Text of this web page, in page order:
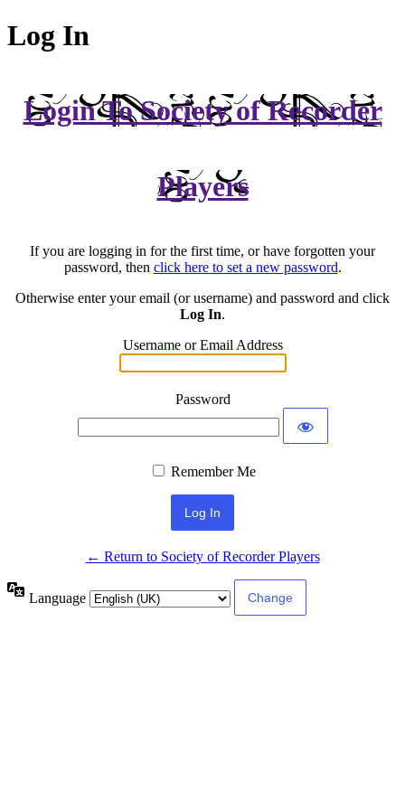
Log In
Login To Society of Recorder
Players
If you are logging in for the first time, or have forgotten your
password, then click here to set a new password.
Otherwise enter your email (or username) and password and click
Log In.
Username or Email Address
Password
Remember Me
← Return to Society of Recorder Players
Language